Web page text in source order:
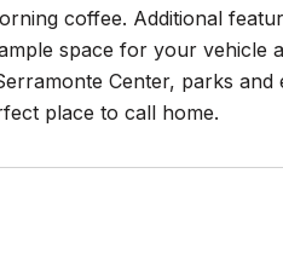
coffee. Additional
space for your vehicle
Center, parks
place to call home.